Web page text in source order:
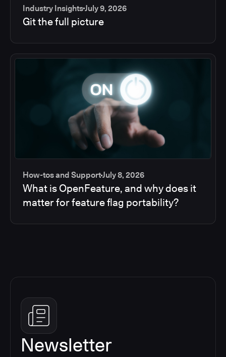
Industry InsightsJuly 9, 2026
Git the full picture
How-tos and SupportJuly 8, 2026
What is OpenFeature, and why does it
matter for feature flag portability?
Newsletter